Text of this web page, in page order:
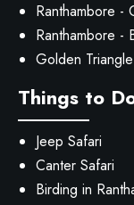
Ranthambore -
Ranthambore -
Golden
Things to
Jeep Safari
Canter Safari
Birding in